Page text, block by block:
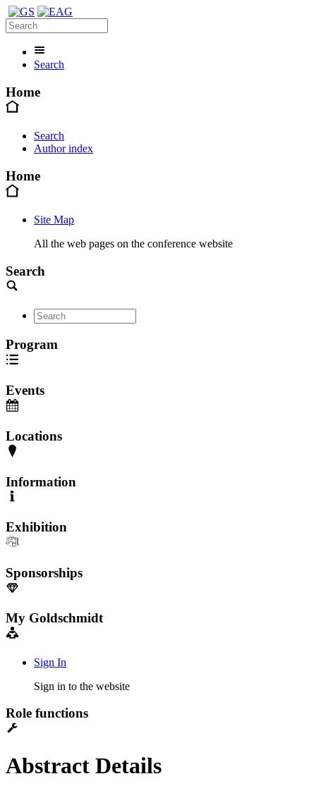
Search
Home
Search
Author index
Home
Site Map
All the web pages on the conference website
Search
Program
Events
Locations
Information
Exhibition
Sponsorships
My Goldschmidt
Sign In
Sign in to the website
Role functions
Abstract Details